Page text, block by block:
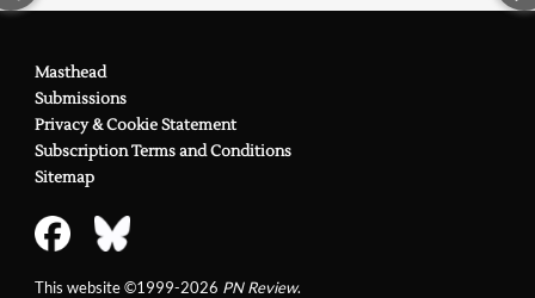
Masthead
Submissions
Privacy & Cookie Statement
Subscription Terms and Conditions
Sitemap
This website ©1999-2026 PN Review.